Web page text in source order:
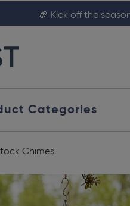
🏈 Kick off the
Categories
Chimes